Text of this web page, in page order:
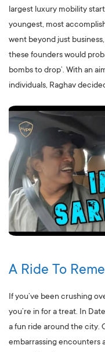
largest luxury mobility
youngest, most
went beyond just
these founders would
bombs to drop’. With an
individuals, Raghav
A Ride To
If you’ve been crushing
you’re in for a treat. In
a fun ride around the city.
embarrassing encounters